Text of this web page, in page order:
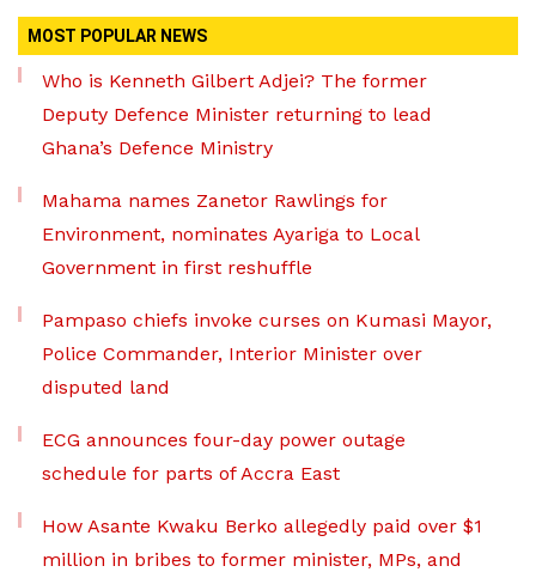
MOST POPULAR NEWS
Who is Kenneth Gilbert Adjei? The former
Deputy Defence Minister returning to lead
Ghana’s Defence Ministry
Mahama names Zanetor Rawlings for
Environment, nominates Ayariga to Local
Government in first reshuffle
Pampaso chiefs invoke curses on Kumasi Mayor,
Police Commander, Interior Minister over
disputed land
ECG announces four-day power outage
schedule for parts of Accra East
How Asante Kwaku Berko allegedly paid over $1
million in bribes to former minister, MPs, and